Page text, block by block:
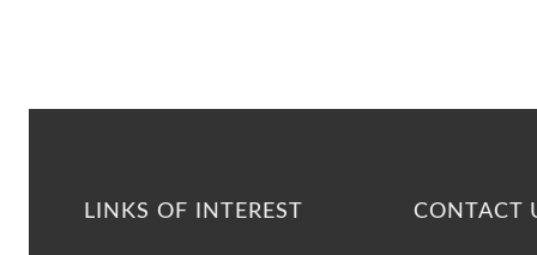
LINKS OF INTEREST CONTACT